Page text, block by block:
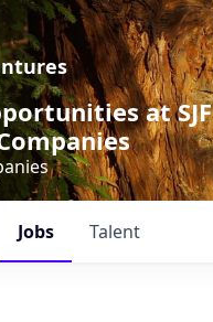
at SJF
Jobs Talent